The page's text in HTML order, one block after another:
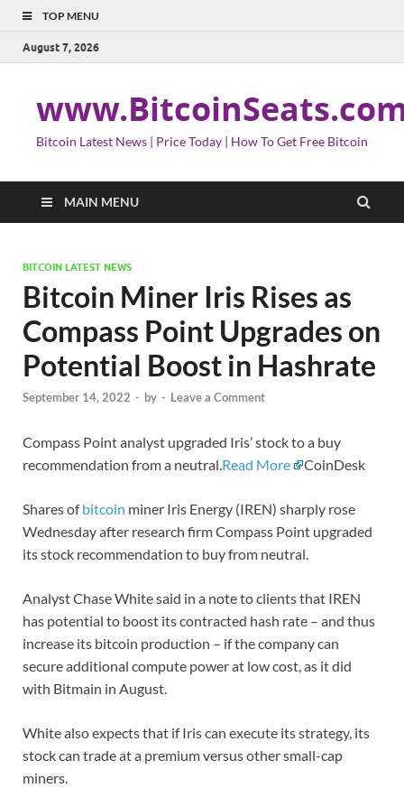
TOP MENU
August 7, 2026
Bitcoin Latest News | Price Today | How To Get Free Bitcoin
MAIN MENU
BITCOIN LATEST NEWS
Bitcoin Miner Iris Rises as
Compass Point Upgrades on
Potential Boost in Hashrate
September 14, 2022 - by - Leave a Comment
Compass Point analyst upgraded Iris’ stock to a buy
recommendation from a neutral.Read More CoinDesk
Shares ofbitcoin miner Iris Energy (IREN) sharply rose
Wednesday after research firm Compass Point upgraded
its stock recommendation to buy from neutral.
Analyst Chase White said in a note to clients that IREN
has potential to boost its contracted hash rate – and thus
increase its bitcoin production – if the company can
secure additional compute power at low cost, as it did
with Bitmain in August.
White also expects that if Iris can execute its strategy, its
stock can trade at a premium versus other small-cap
miners.